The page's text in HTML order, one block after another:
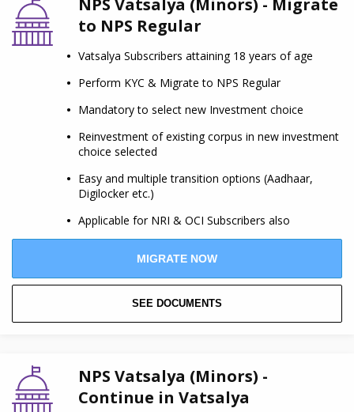
NPS Vatsalya (Minors) - Migrate
to NPS Regular
Vatsalya Subscribers attaining 18 years of age
Perform KYC & Migrate to NPS Regular
Mandatory to select new Investment choice
Reinvestment of existing corpus in new investment
choice selected
Easy and multiple transition options (Aadhaar,
Digilocker etc.)
Applicable for NRI & OCI Subscribers also
MIGRATE NOW
SEE DOCUMENTS
NPS Vatsalya (Minors) -
Continue in Vatsalya